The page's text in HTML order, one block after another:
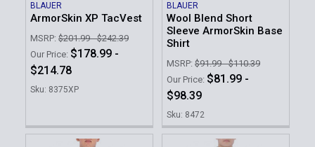
BLAUER
ArmorSkin XP TacVest
MSRP: $201.99 - $242.39
Our Price: $178.99 -
$214.78
Sku: 8375XP
BLAUER
Wool Blend Short
Sleeve ArmorSkin Base
Shirt
MSRP: $91.99 - $110.39
Our Price: $81.99 -
$98.39
Sku: 8472